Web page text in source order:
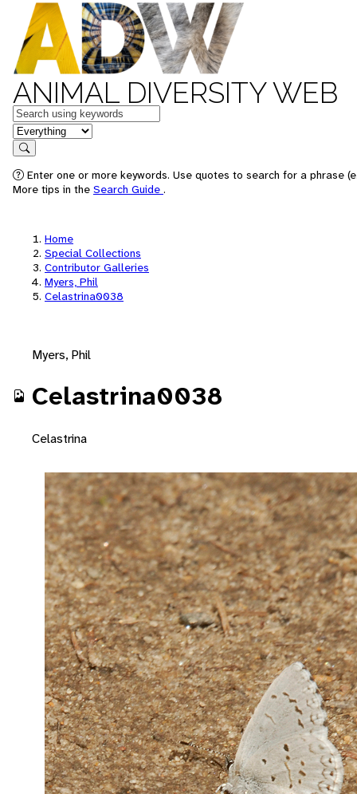
ANIMAL DIVERSITY WEB
Keywords
in feature
Search
Enter one or more keywords. Use quotes to search for a phrase
More tips in the Search Guide .
Home
Special Collections
Contributor Galleries
Myers, Phil
Celastrina0038
Myers, Phil
Celastrina0038
Celastrina